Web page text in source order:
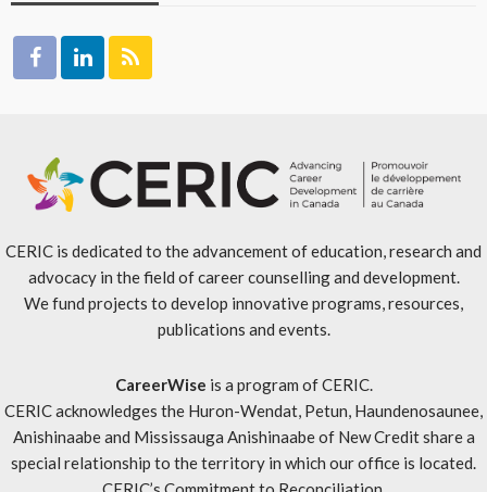
CERIC is dedicated to the advancement of education, research and
advocacy in the field of career counselling and development.
We fund projects to develop innovative programs, resources,
publications and events.
CareerWise is a program of CERIC.
CERIC acknowledges the Huron-Wendat, Petun, Haundenosaunee,
Anishinaabe and Mississauga Anishinaabe of New Credit share a
special relationship to the territory in which our office is located.